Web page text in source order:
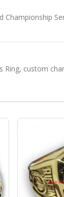
Championship
Ring, custom